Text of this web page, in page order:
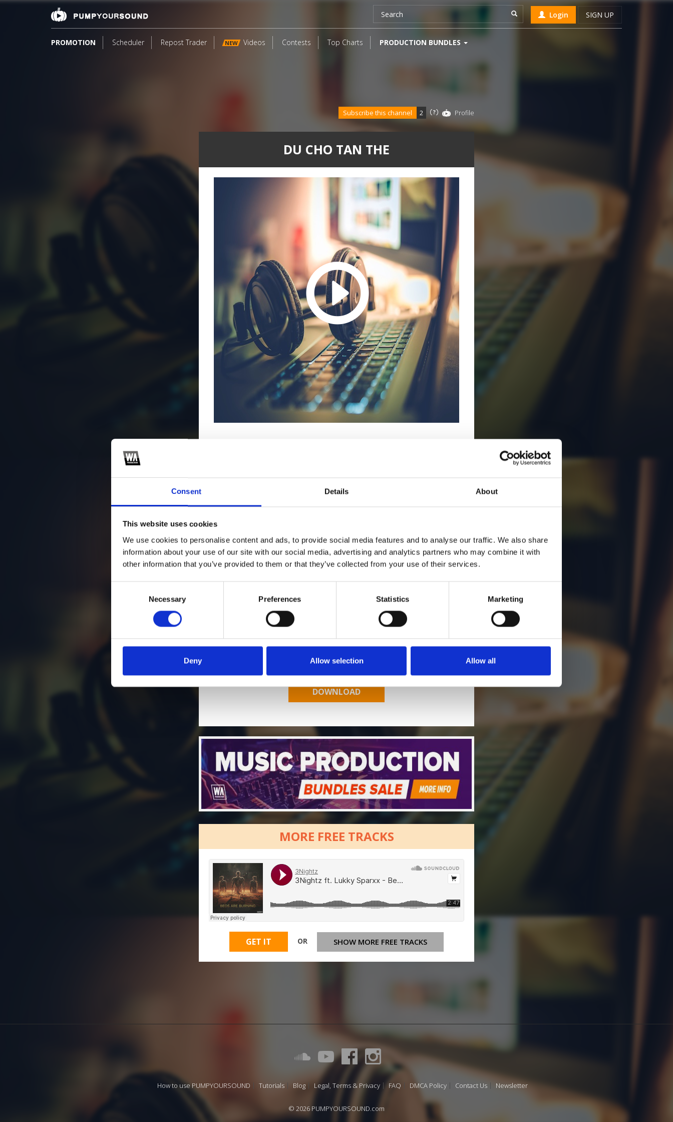
Consent Details About
This website uses cookies
We use cookies to personalise content and ads, to provide social media features and to analyse our traffic. We also share
information about your use of our site with our social media, advertising and analytics partners who may combine it with
other information that you’ve provided to them or that they’ve collected from your use of their services.
Necessary Preferences Statistics Marketing
Deny Allow selection Allow all
Login SIGN UP
PROMOTION Scheduler Repost Trader NEW Videos Contests Top Charts PRODUCTION BUNDLES
DU CHO TAN THE
Subscribe this channel 2 Profile
Like on Facebook
*Share on Facebook for a free download
4 Follow on Instagram
SEND COMMENT
*Soundcloud comment for a free download
Who will you follow(Soundcloud)?
MORE FREE TRACKS
GET IT OR SHOW MORE FREE TRACKS
How to use PUMPYOURSOUND Tutorials Blog Legal, Terms & Privacy FAQ DMCA Policy Contact Us Newsletter
© 2026 PUMPYOURSOUND.com